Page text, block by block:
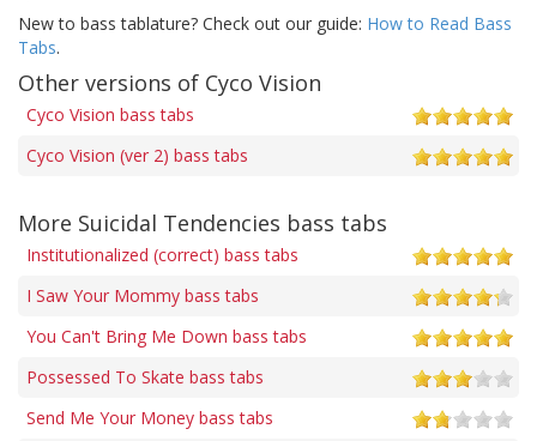
New to bass tablature? Check out our guide: How to Read Bass
Tabs.
Other versions of Cyco Vision
Cyco Vision bass tabs
Cyco Vision (ver 2) bass tabs
More Suicidal Tendencies bass tabs
Institutionalized (correct) bass tabs
I Saw Your Mommy bass tabs
You Can't Bring Me Down bass tabs
Possessed To Skate bass tabs
Send Me Your Money bass tabs